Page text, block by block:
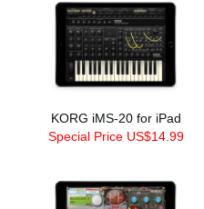
KORG iMS-20 for iPad
Special Price US$14.99